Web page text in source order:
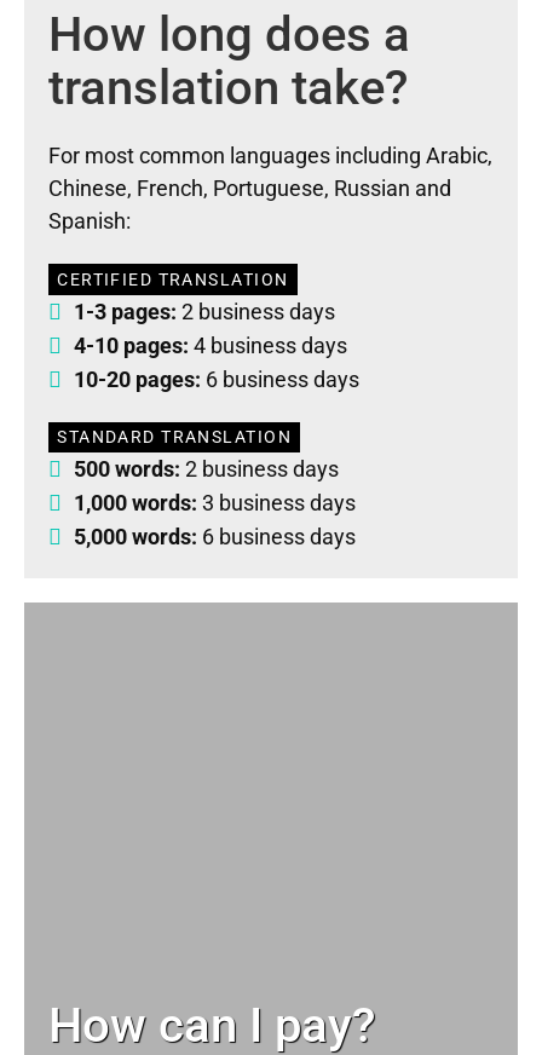
How long does a
translation take?
For most common languages including Arabic,
Chinese, French, Portuguese, Russian and
Spanish:
CERTIFIED TRANSLATION
1-3 pages: 2 business days
4-10 pages: 4 business days
10-20 pages: 6 business days
STANDARD TRANSLATION
500 words: 2 business days
1,000 words: 3 business days
5,000 words: 6 business days
How can I pay?